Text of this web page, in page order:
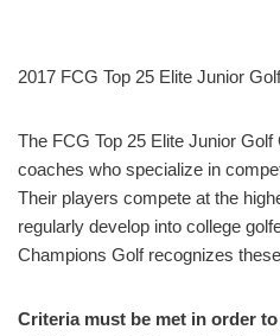
2017 FCG Top 25 Elite Junior
The FCG Top 25 Elite Junior
coaches who specialize in
Their players compete at the
regularly develop into college
Champions Golf recognizes
Criteria must be met in order to